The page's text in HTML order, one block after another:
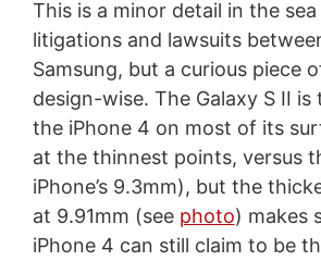
This is a minor detail in the
litigations and lawsuits
Samsung, but a curious piece
design-wise. The Galaxy S II
the iPhone 4 on most of its
at the thinnest points, versus
iPhone’s 9.3mm), but the
at 9.91mm (see photo) makes
iPhone 4 can still claim to be